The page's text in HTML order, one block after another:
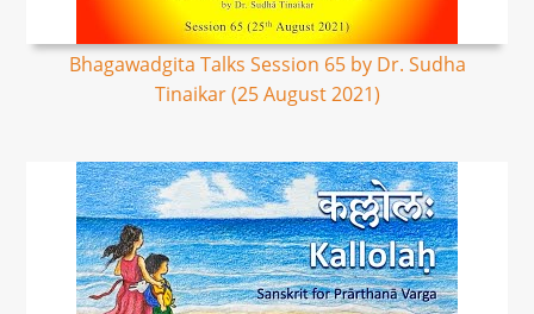
Bhagawadgita Talks Session 65 by Dr. Sudha
Tinaikar (25 August 2021)